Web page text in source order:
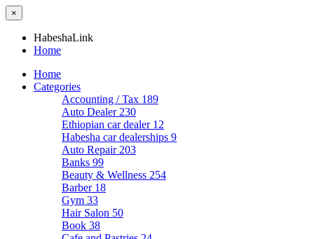
×
HabeshaLink
Home
Home
Categories
Accounting / Tax 189
Auto Dealer 230
Ethiopian car dealer 12
Habesha car dealerships 9
Auto Repair 203
Banks 99
Beauty & Wellness 254
Barber 18
Gym 33
Hair Salon 50
Book 38